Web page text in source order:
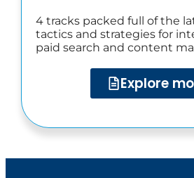
4 tracks packed full of the
tactics and strategies for
paid search and content
Explore